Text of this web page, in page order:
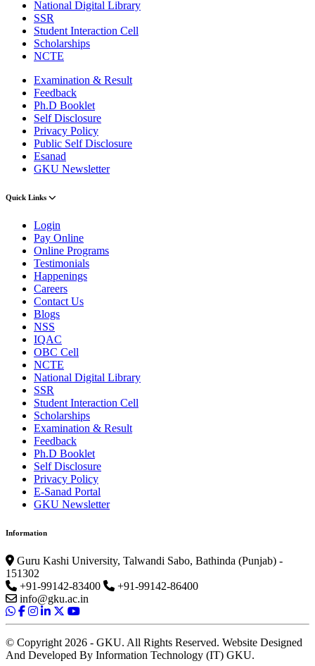
National Digital Library
SSR
Student Interaction Cell
Scholarships
NCTE
Examination & Result
Feedback
Ph.D Booklet
Self Disclosure
Privacy Policy
Public Self Disclosure
Esanad
GKU Newsletter
Quick Links
Login
Pay Online
Online Programs
Testimonials
Happenings
Careers
Contact Us
Blogs
NSS
IQAC
OBC Cell
NCTE
National Digital Library
SSR
Student Interaction Cell
Scholarships
Examination & Result
Feedback
Ph.D Booklet
Self Disclosure
Privacy Policy
E-Sanad Portal
GKU Newsletter
Information
Guru Kashi University, Talwandi Sabo, Bathinda (Punjab) -
151302
+91-99142-83400
+91-99142-86400
info@gku.ac.in
© Copyright 2026 - GKU. All Rights Reserved. Website Designed
And Developed By Information Technology (IT) GKU.